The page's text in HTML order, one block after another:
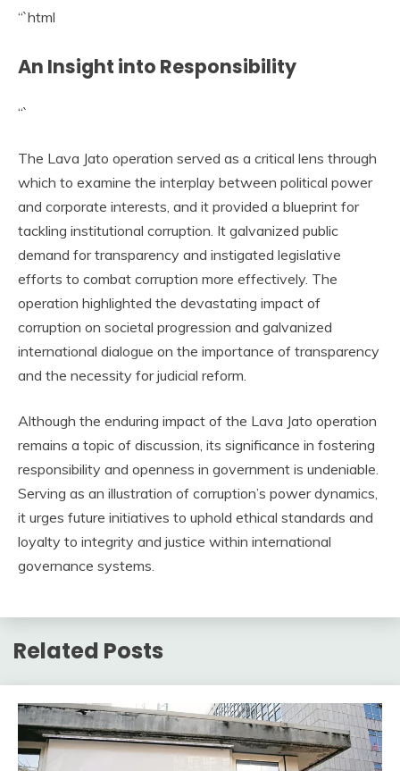
“`html
An Insight into Responsibility
“`
The Lava Jato operation served as a critical lens through
which to examine the interplay between political power
and corporate interests, and it provided a blueprint for
tackling institutional corruption. It galvanized public
demand for transparency and instigated legislative
efforts to combat corruption more effectively. The
operation highlighted the devastating impact of
corruption on societal progression and galvanized
international dialogue on the importance of transparency
and the necessity for judicial reform.
Although the enduring impact of the Lava Jato operation
remains a topic of discussion, its significance in fostering
responsibility and openness in government is undeniable.
Serving as an illustration of corruption’s power dynamics,
it urges future initiatives to uphold ethical standards and
loyalty to integrity and justice within international
governance systems.
Related Posts